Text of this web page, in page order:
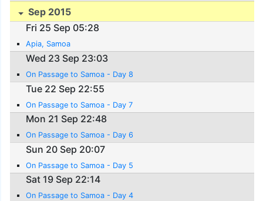
Sep 2015
Fri 25 Sep 05:28
Apia, Samoa
Wed 23 Sep 23:03
On Passage to Samoa - Day 8
Tue 22 Sep 22:55
On Passage to Samoa - Day 7
Mon 21 Sep 22:48
On Passage to Samoa - Day 6
Sun 20 Sep 20:07
On Passage to Samoa - Day 5
Sat 19 Sep 22:14
On Passage to Samoa - Day 4